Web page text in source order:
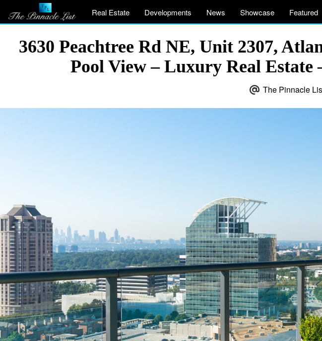
Real Estate Developments News Showcase Featured
3630 Peachtree Rd NE, Unit 2307,
Pool View – Luxury Real Estate
The Pinnacle